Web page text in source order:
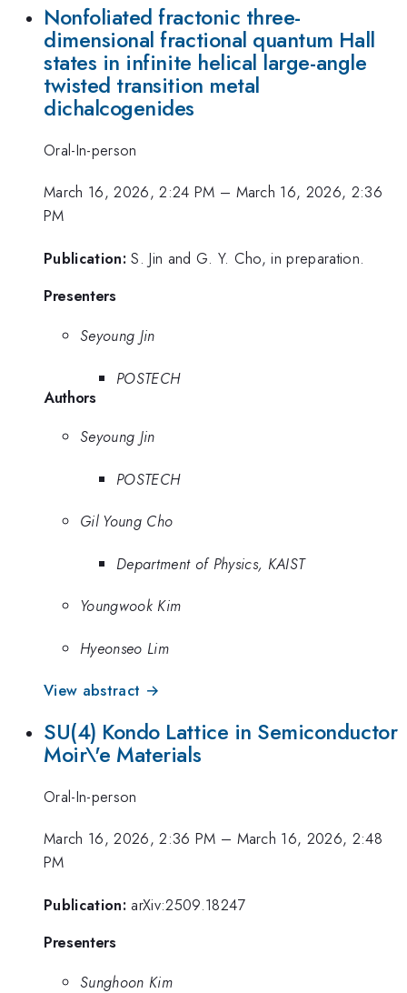
Nonfoliated fractonic three-
dimensional fractional quantum Hall
states in infinite helical large-angle
twisted transition metal
dichalcogenides
Oral-In-person
March 16, 2026, 2:24 PM – March 16, 2026, 2:36
PM
Publication: S. Jin and G. Y. Cho, in preparation.
Presenters
Seyoung Jin
POSTECH
Authors
Seyoung Jin
POSTECH
Gil Young Cho
Department of Physics, KAIST
Youngwook Kim
Hyeonseo Lim
View abstract →
SU(4) Kondo Lattice in Semiconductor
Moir\'e Materials
Oral-In-person
March 16, 2026, 2:36 PM – March 16, 2026, 2:48
PM
Publication: arXiv:2509.18247
Presenters
Sunghoon Kim